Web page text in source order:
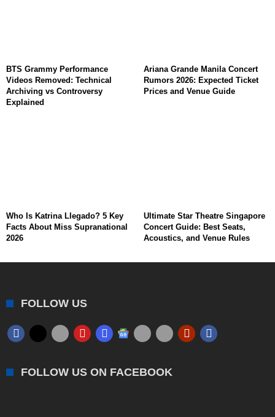
BTS Grammy Performance
Videos Removed: Technical
Archiving vs Controversy
Explained
Ariana Grande Manila Concert
Rumors 2026: Expected Ticket
Prices and Venue Guide
Who Is Katrina Llegado? 5 Key
Facts About Miss Supranational
2026
Ultimate Star Theatre Singapore
Concert Guide: Best Seats,
Acoustics, and Venue Rules
FOLLOW US
FOLLOW US ON FACEBOOK